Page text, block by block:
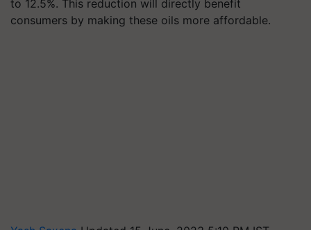
to 12.5%. This reduction will directly benefit
consumers by making these oils more affordable.